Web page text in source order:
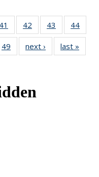
41
of 49
News
42
of 49
News
43
of 49
News
44
49
of 49
News
next › Newslast »